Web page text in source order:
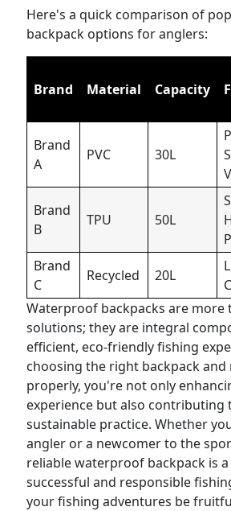
Here's a quick comparison of
backpack options for anglers:
Brand Material Capacity
Brand
A
PVC 30L
Brand
B
TPU 50L
Brand
C
Recycled 20L
Waterproof backpacks are more
solutions; they are integral
efficient, eco-friendly fishing
choosing the right backpack
properly, you're not only
experience but also contributing
sustainable practice. Whether
angler or a newcomer to the
reliable waterproof backpack is
successful and responsible
your fishing adventures be